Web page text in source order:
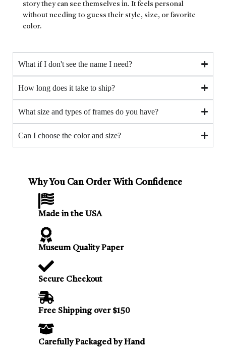
story they can see themselves in. It feels personal
without needing to guess their style, size, or favorite
color.
What if I don't see the name I need?
How long does it take to ship?
What size and types of frames do you have?
Can I choose the color and size?
Why You Can Order With Confidence
Made in the USA
Museum Quality Paper
Secure Checkout
Free Shipping over $150
Carefully Packaged by Hand